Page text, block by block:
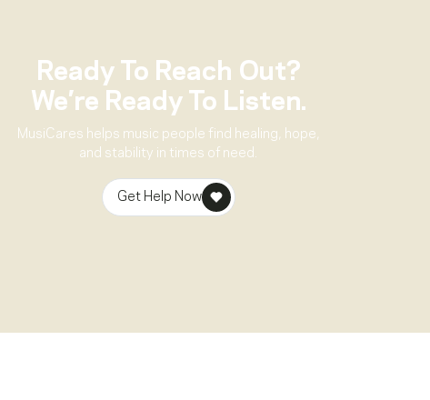
Ready To Reach Out?
We’re Ready To Listen.
MusiCares helps music people find healing, hope,
and stability in times of need.
Get Help Now